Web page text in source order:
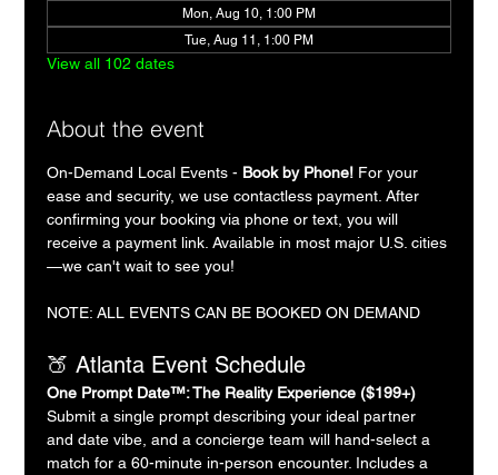
Mon, Aug 10, 1:00 PM
Tue, Aug 11, 1:00 PM
View all 102 dates
About the event
On-Demand Local Events - Book by Phone! For your
ease and security, we use contactless payment. After
confirming your booking via phone or text, you will
receive a payment link. Available in most major U.S. cities
—we can't wait to see you!
NOTE: ALL EVENTS CAN BE BOOKED ON DEMAND
🍑 Atlanta Event Schedule
One Prompt Date™: The Reality Experience ($199+)
Submit a single prompt describing your ideal partner
and date vibe, and a concierge team will hand-select a
match for a 60-minute in-person encounter. Includes a